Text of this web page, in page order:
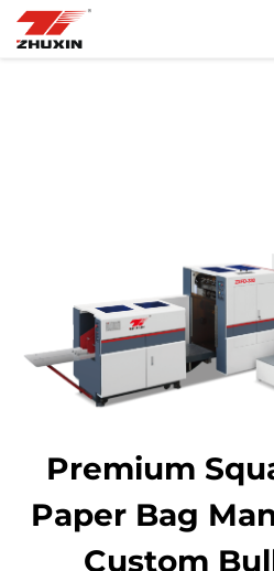
Contact
FAQPremium
Paper Bag
Custom